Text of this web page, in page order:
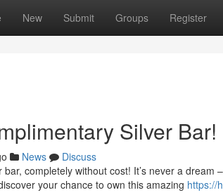
New Submit Groups Register
Silver Bar!
News
Discuss
completely without cost! It’s never a dream
your chance to own this amazing https://